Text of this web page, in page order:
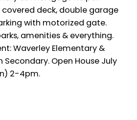
covered deck, double garage
with motorized gate.
amenities & everything.
Waverley Elementary &
Secondary. Open House July
2-4pm.